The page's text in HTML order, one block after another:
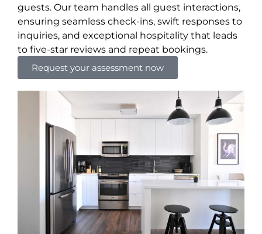
guests. Our team handles all guest interactions,
ensuring seamless check-ins, swift responses to
inquiries, and exceptional hospitality that leads
to five-star reviews and repeat bookings.
Request your assessment now